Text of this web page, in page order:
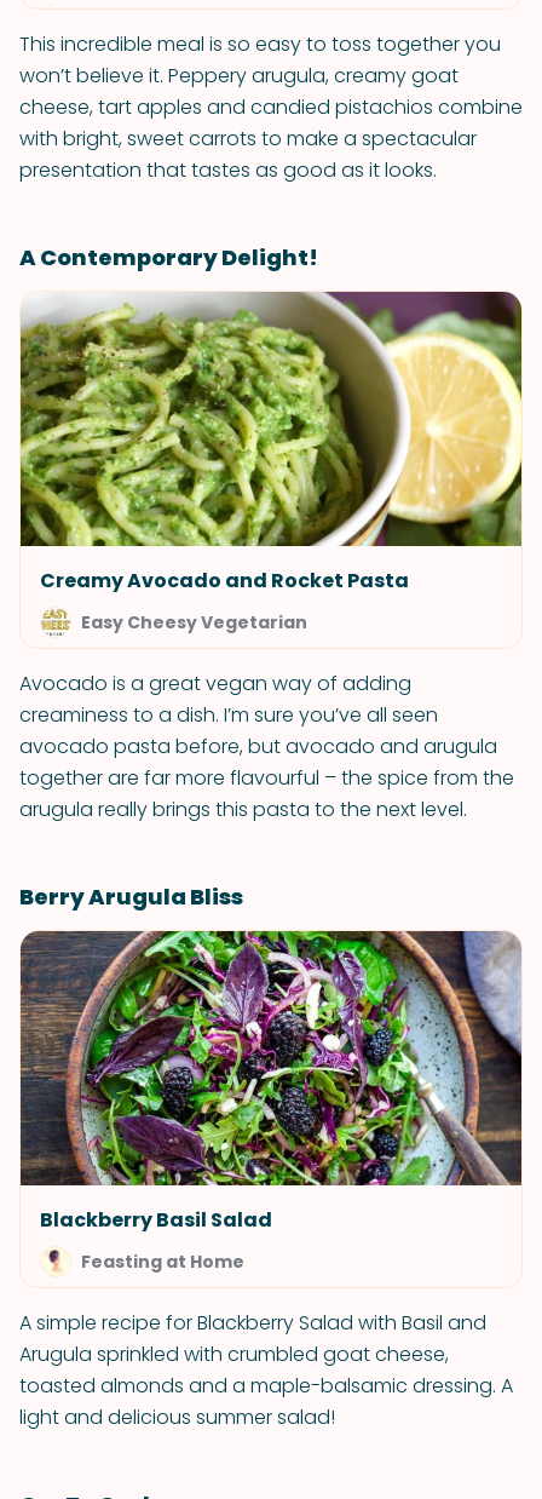
This incredible meal is so easy to toss together you
won’t believe it. Peppery arugula, creamy goat
cheese, tart apples and candied pistachios combine
with bright, sweet carrots to make a spectacular
presentation that tastes as good as it looks.
A Contemporary Delight!
Creamy Avocado and Rocket Pasta
Easy Cheesy Vegetarian
Avocado is a great vegan way of adding
creaminess to a dish. I’m sure you’ve all seen
avocado pasta before, but avocado and arugula
together are far more flavourful – the spice from the
arugula really brings this pasta to the next level.
Berry Arugula Bliss
Blackberry Basil Salad
Feasting at Home
A simple recipe for Blackberry Salad with Basil and
Arugula sprinkled with crumbled goat cheese,
toasted almonds and a maple-balsamic dressing. A
light and delicious summer salad!